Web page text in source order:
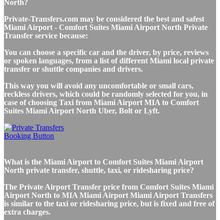
North?
Private-Transfers.com may be considered the best and safest
Miami Airport - Comfort Suites Miami Airport North Private
Transfer service because:
You can choose a specific car and the driver, by price, reviews
or spoken languages, from a list of different Miami local private
transfer or shuttle companies and drivers.
This way you will avoid any uncomfortable or small cars,
reckless drivers, which could be randomly selected for you, in
case of choosing Taxi from Miami Airport MIA to Comfort
Suites Miami Airport North Uber, Bolt or Lyft.
What is the Miami Airport to Comfort Suites Miami Airport
North private transfer, shuttle, taxi, or ridesharing price?
The Private Airport Transfer price from Comfort Suites Miami
Airport North to MIA Miami Airport Miami Airport Transfers
is similar to the taxi or ridesharing price, but is fixed and free of
extra charges.